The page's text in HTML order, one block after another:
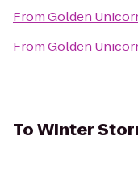
FromGolden
FromGolden
ToWinter